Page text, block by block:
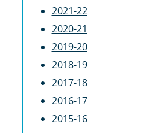
2021-22
2020-21
2019-20
2018-19
2017-18
2016-17
2015-16